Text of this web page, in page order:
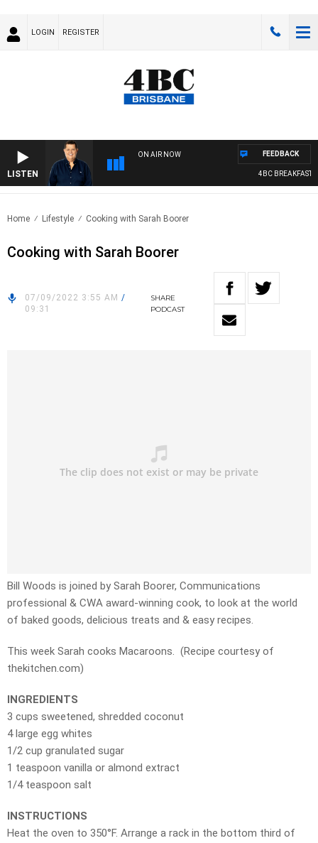
LOGIN REGISTER
LISTEN
ON AIR NOW
4BC BREAKFAST
FEEDBACK
Home Lifestyle Cooking with Sarah Boorer
Cooking with Sarah Boorer
07/09/2022 3:55 AM /
09:31
SHARE
PODCAST
Bill Woods is joined by Sarah Boorer, Communications
professional & CWA award-winning cook, to look at the world
of baked goods, delicious treats and & easy recipes.
This week Sarah cooks Macaroons. (Recipe courtesy of
thekitchen.com)
INGREDIENTS
3 cups sweetened, shredded coconut
4 large egg whites
1/2 cup granulated sugar
1 teaspoon vanilla or almond extract
1/4 teaspoon salt
INSTRUCTIONS
Heat the oven to 350°F. Arrange a rack in the bottom third of